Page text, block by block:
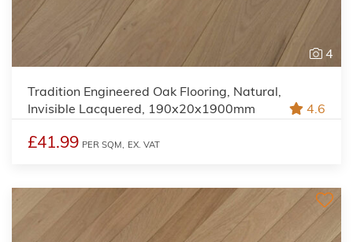
4
Tradition Engineered Oak Flooring, Natural,
Invisible Lacquered, 190x20x1900mm
4.6
£41.99 PER SQM, EX. VAT